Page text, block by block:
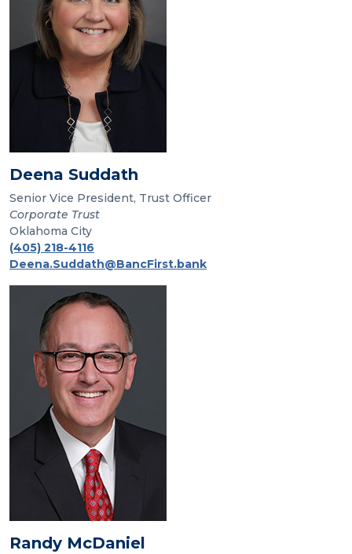
Deena Suddath
Senior Vice President, Trust Officer
Corporate Trust
Oklahoma City
(405) 218-4116
Deena.Suddath@BancFirst.bank
Randy McDaniel